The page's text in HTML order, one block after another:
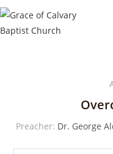
Preacher: Dr. George